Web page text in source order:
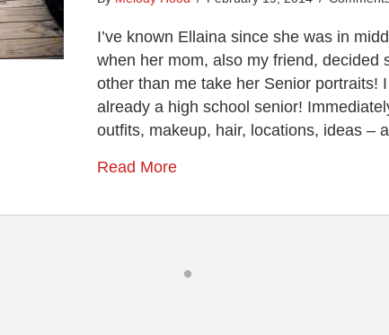
I’ve known Ellaina since she was in
when her mom, also my friend, decided
other than me take her Senior portraits! I
already a high school senior!
outfits, makeup, hair, locations, ideas –
Read More